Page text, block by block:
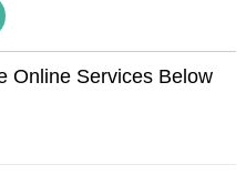
Online Services Below